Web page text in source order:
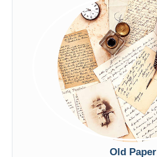
Old Paper